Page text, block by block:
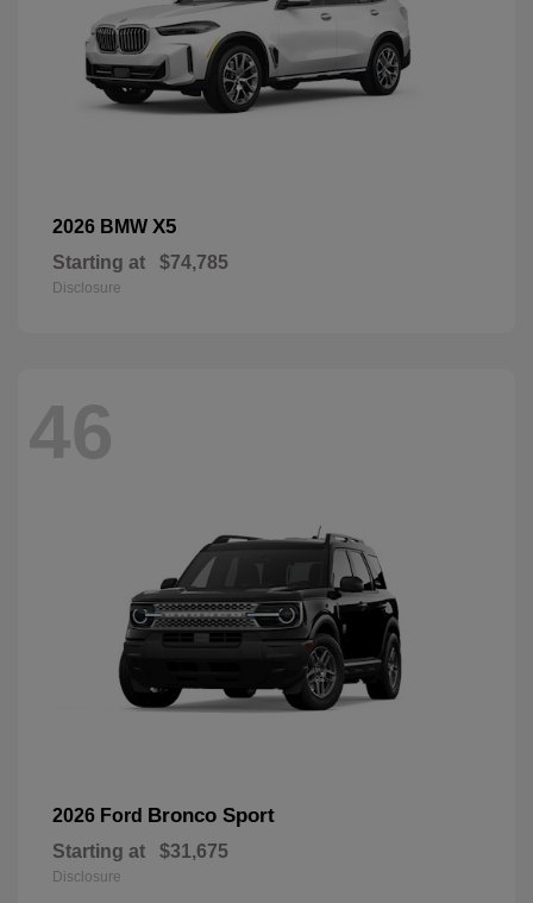
2026 BMW X5
Starting at $74,785
Disclosure
46
2026 Ford Bronco Sport
Starting at $31,675
Disclosure